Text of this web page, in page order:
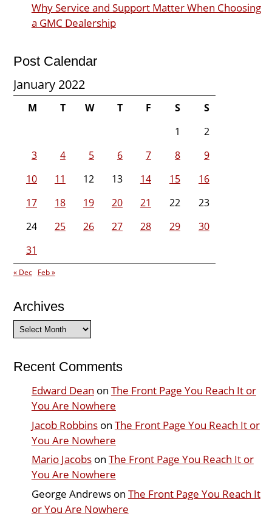
Why Service and Support Matter When Choosing
a GMC Dealership
Post Calendar
January 2022
M T W T F S
S
1
2
3
4 5 6 7 8
9
10
11 12 13 14 15
16
17
18 19 20 21 22
23
24
25 26 27 28 29
30
31
« Dec Feb »
Archives
Archives
Recent Comments
Edward Dean on The Front Page You Reach It or
You Are Nowhere
Jacob Robbinson The Front Page You Reach It or
You Are Nowhere
Mario Jacobson The Front Page You Reach It or
You Are Nowhere
George Andrewson The Front Page You Reach It
or You Are Nowhere